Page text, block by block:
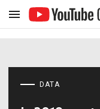
DATA